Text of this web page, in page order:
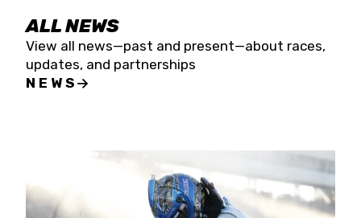
ALL NEWS
View all news—past and present—about races,
updates, and partnerships
NEWS